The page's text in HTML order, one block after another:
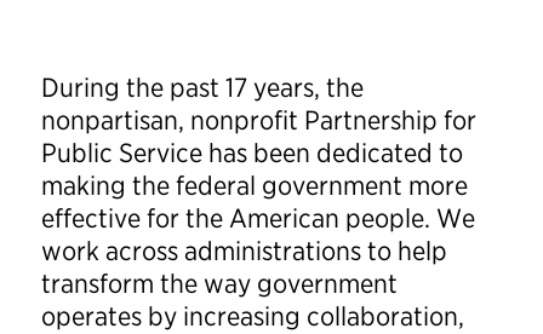
During the past 17 years, the
nonpartisan, nonprofit Partnership for
Public Service has been dedicated to
making the federal government more
effective for the American people. We
work across administrations to help
transform the way government
operates by increasing collaboration,